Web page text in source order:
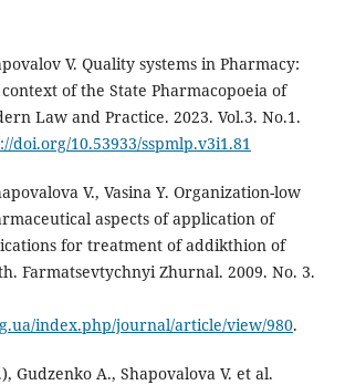
V. Quality systems in Pharmacy:
of the State Pharmacopoeia of
Law and Practice. 2023. Vol.3. No.1.
doi.org/10.53933/sspmlp.v3i1.81
V., Vasina Y. Organization-low
aspects of application of
for treatment of addikthion of
Farmatsevtychnyi Zhurnal. 2009. No. 3.
index.php/journal/article/view/980.
Gudzenko A., Shapovalova V. et al.